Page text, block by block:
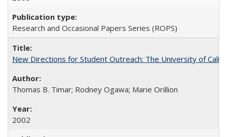
Research and Occasional Papers Series (ROPS)
New Directions for Student Outreach: The University of
Thomas B. Timar; Rodney Ogawa; Marie Orillion
2002